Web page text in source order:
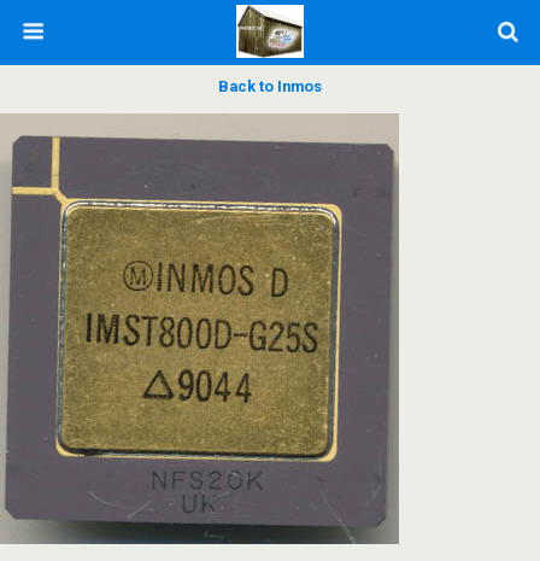
Back to Inmos